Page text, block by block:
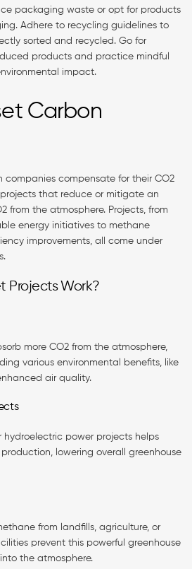
packaging waste or opt for products
Adhere to recycling guidelines to
sorted and recycled. Go for
products and practice mindful
impact.
Carbon
companies compensate for their CO2
that reduce or mitigate an
from the atmosphere. Projects, from
energy initiatives to methane
improvements, all come under
Projects Work?
more CO2 from the atmosphere,
various environmental benefits, like
air quality.
hydroelectric power projects helps
lowering overall greenhouse
from landfills, agriculture, or
prevent this powerful greenhouse
the atmosphere.